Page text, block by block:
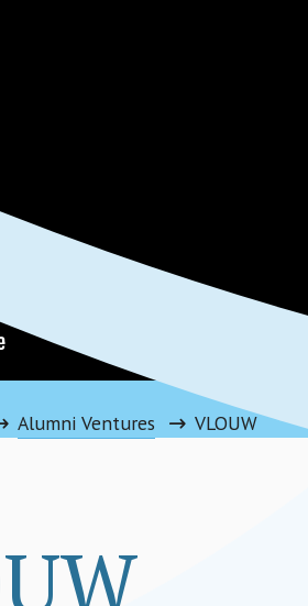
Alumni Ventures VLOUW